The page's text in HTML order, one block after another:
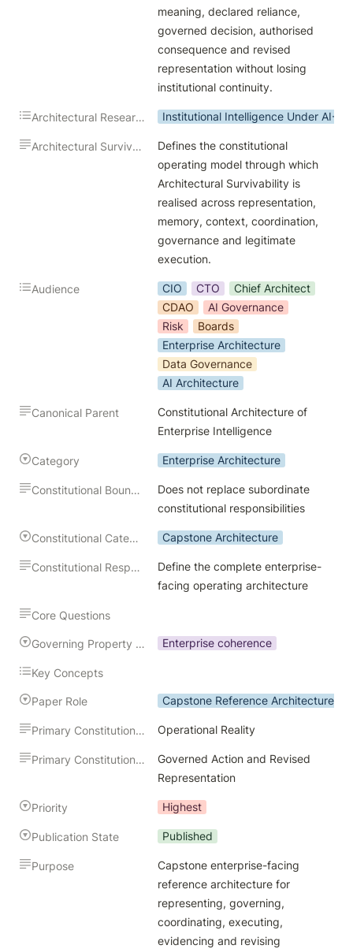
meaning, declared reliance,
governed decision, authorised
consequence and revised
representation without losing
institutional continuity.
Architectural Research Theme Institutional Intelligence Under AI-
Architectural Survivability Contribution
Defines the constitutional
operating model through which
Architectural Survivability is
realised across representation,
memory, context, coordination,
governance and legitimate
execution.
Audience CIO CTO
Chief Architect
CDAO
AI Governance
Risk
Boards
Enterprise Architecture
Data Governance
AI Architecture
Canonical Parent
Constitutional Architecture of
Enterprise Intelligence
Category Enterprise Architecture
Constitutional Boundary
Does not replace subordinate
constitutional responsibilities
Constitutional Category Capstone Architecture
Constitutional Responsibility
Define the complete enterprise-
facing operating architecture
Core Questions
Governing Property Preserved Enterprise coherence
Key Concepts
Paper Role Capstone Reference Architecture
Primary Constitutional Input Operational Reality
Primary Constitutional Output
Governed Action and Revised
Representation
Priority Highest
Publication State Published
Purpose
Capstone enterprise-facing
reference architecture for
representing, governing,
coordinating, executing,
evidencing and revising